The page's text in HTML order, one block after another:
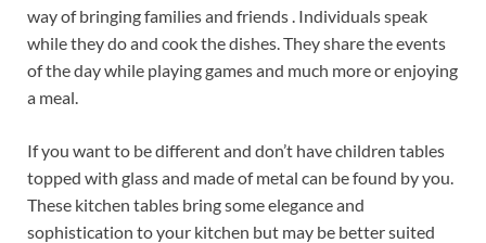
way of bringing families and friends . Individuals speak
while they do and cook the dishes. They share the events
of the day while playing games and much more or enjoying
a meal.
If you want to be different and don’t have children tables
topped with glass and made of metal can be found by you.
These kitchen tables bring some elegance and
sophistication to your kitchen but may be better suited